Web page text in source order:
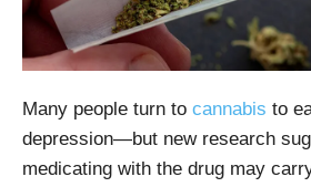
Many people turn to cannabis to
depression—but new research
medicating with the drug may